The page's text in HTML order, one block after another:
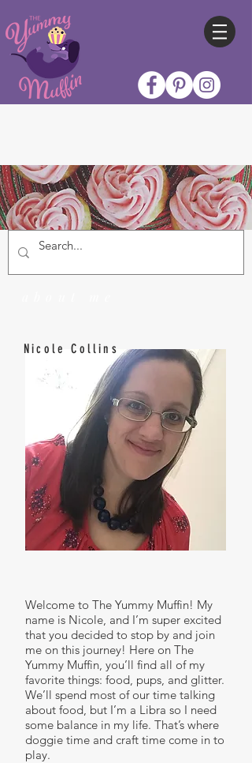
Nicole Collins
Welcome to The Yummy Muffin! My
name is Nicole, and I’m super excited
that you decided to stop by and join
me on this journey! Here on The
Yummy Muffin, you’ll find all of my
favorite things: food, pups, and glitter.
We’ll spend most of our time talking
about food, but I’m a Libra so I need
some balance in my life. That’s where
doggie time and craft time come in to
play.